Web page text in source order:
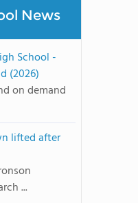
News
School -
(2026)
on demand
lifted after
...